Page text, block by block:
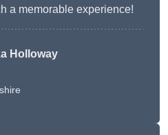
a memorable experience!
Holloway